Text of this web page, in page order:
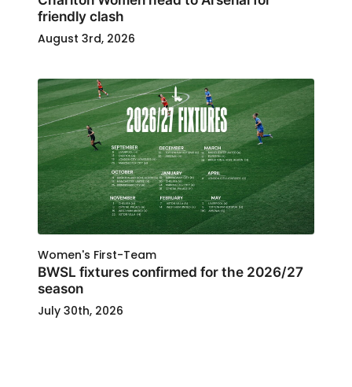
friendly clash
August 3rd, 2026
Women's First-Team
BWSL fixtures confirmed for the 2026/27
season
July 30th, 2026